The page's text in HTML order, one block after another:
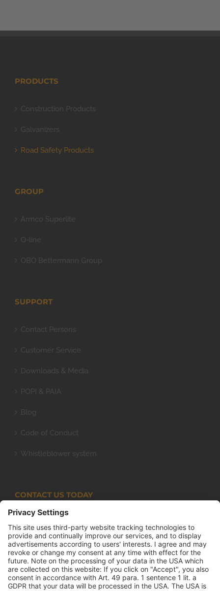
PRODUCTS
Construction Products
Galvanizers
Road Safety Products
GROUP
Armco Superlite
O-line
OBO Bettermann Group
SUPPORT
Contact Persons
Customer Service
Downloads & Media
POPI & PAIA
Blog
Code of Conduct
Whistleblower system
CONTACT US TODAY
Armco Superlite (PTY) Ltd
P.O. Box 63 Isando, 1600 131 Anvil Road Isando
Johannesburg 1600
+27(0) 11 974 8511
+27(0) 11 974 8510